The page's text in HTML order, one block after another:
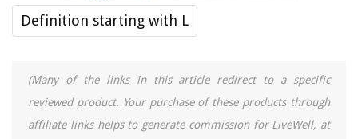
Definition starting with L
(Many of the links in this article redirect to a specific
reviewed product. Your purchase of these products through
affiliate links helps to generate commission for LiveWell, at